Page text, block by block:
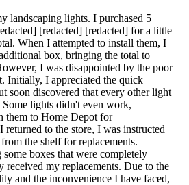
landscaping lights. I purchased 5
[redacted] [redacted] for a little
When I attempted to install them, I
box, bringing the total to
I was disappointed by the poor
Initially, I appreciated the quick
soon discovered that every other light
lights didn't even work,
them to Home Depot for
returned to the store, I was instructed
the shelf for replacements.
boxes that were completely
received my replacements. Due to the
and the inconvenience I have faced,